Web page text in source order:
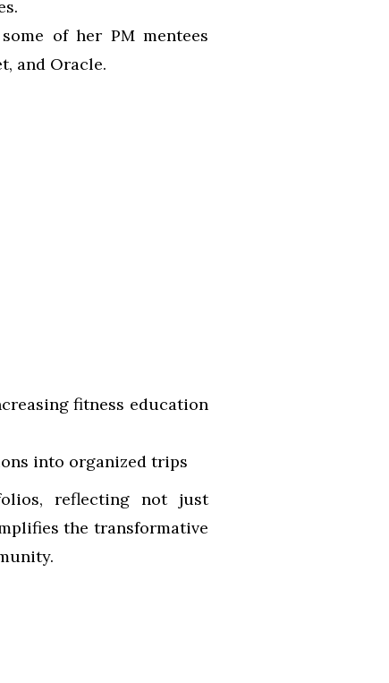
of her PM mentees
and Oracle.
fitness education
into organized trips
reflecting not just
the transformative